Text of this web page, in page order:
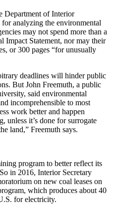
Department of Interior
for analyzing the environmental
may not spend more than a
Impact Statement, nor may their
or 300 pages “for unusually
deadlines will hinder public
But John Freemuth, a public
said environmental
incomprehensible to most
work better and happen
unless it’s done for surrogate
land,” Freemuth says.
program to better reflect its
in 2016, Interior Secretary
on new coal leases on
which produces about 40
for electricity.